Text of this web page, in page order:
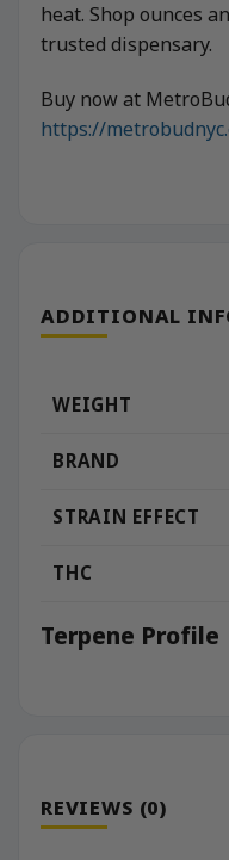
heat. Shop ounces
trusted dispensary.
Buy now at
https://
ADDITIONAL
WEIGHT
BRAND
STRAIN EFFECT
THC
Terpene Profile
REVIEWS (0)